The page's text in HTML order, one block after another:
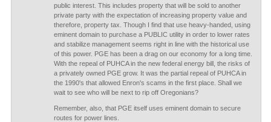
public interest. This includes property that will be sold to another
private party with the expectation of increasing property value and
therefore, property tax. Though I find that use heavy-handed, using
eminent domain to purchase a PUBLIC utility in order to lower rates
and stabilize management seems right in line with the historical use
of this power. PGE has been a drag on our economy for a long time.
With the repeal of PUHCA in the new federal energy bill, the risks of
a privately owned PGE grow. It was the partial repeal of PUHCA in
the 1990's that allowed Enron's scams in the first place. Shall we
wait to see who will be next to rip off Oregonians?
Remember, also, that PGE itself uses eminent domain to secure
routes for power lines.